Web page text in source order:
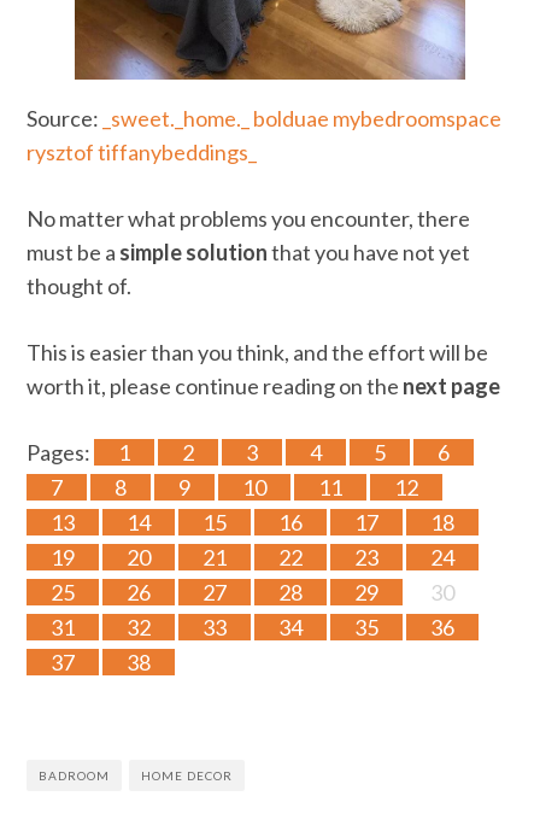
Source: _sweet._home._ bolduae mybedroomspace
rysztoftiffanybeddings_
No matter what problems you encounter, there
must be a simple solutionthat you have not yet
thought of.
This is easier than you think, and the effort will be
worth it, please continue reading on the next page
Pages: 1 2 3 4 5
6
7
8 9 10 11
12
13
14 15 16 17
18
19
20 21 22 23
24
25
26 27 28 29
30
31
32 33 34 35
36
37
38
BADROOM HOME DECOR